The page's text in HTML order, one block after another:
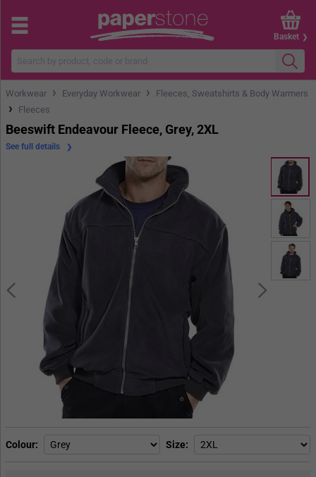
Basket
Workwear › Everyday Workwear › Fleeces, Sweatshirts & Body Warmers
› Fleeces
Beeswift Endeavour Fleece, Grey, 2XL
Colour Size
See full details